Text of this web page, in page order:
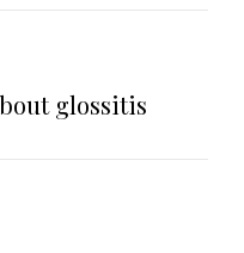
glossitis